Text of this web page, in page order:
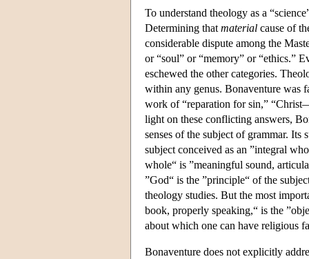
To understand theology as a
Determining that material cause of
considerable dispute among the
or “soul” or “memory” or “ethics.”
eschewed the other categories.
within any genus. Bonaventure was
work of “reparation for sin,”
light on these conflicting answers,
senses of the subject of grammar. Its
subject conceived as an ”integral
whole“ is ”meaningful sound,
”God“ is the ”principle“ of the
theology studies. But the most
book, properly speaking,“ is the
about which one can have religious
Bonaventure does not explicitly